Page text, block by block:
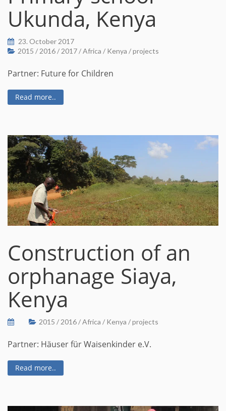
Ukunda, Kenya
23. October 2017
2015 / 2016/ 2017/Africa / Kenya /projects
Partner: Future for Children
Read more..
Construction of an
orphanage Siaya,
Kenya
2015 / 2016/Africa / Kenya /projects
Partner: Häuser für Waisenkinder e.V.
Read more..